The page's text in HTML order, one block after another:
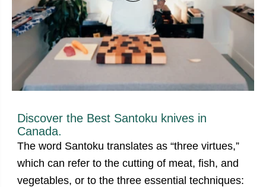
Discover the Best Santoku knivesin
Canada.
The word Santoku translates as “three virtues,”
which can refer to the cutting of meat, fish, and
vegetables, or to the three essential techniques: